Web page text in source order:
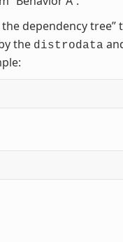
dependency tree”
the distrodata